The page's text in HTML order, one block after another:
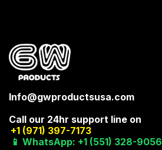
Info@gwproductsusa.com
Call our 24hr support line on
+1 (971) 397-7173
📱 WhatsApp: +1 (551) 328-9056